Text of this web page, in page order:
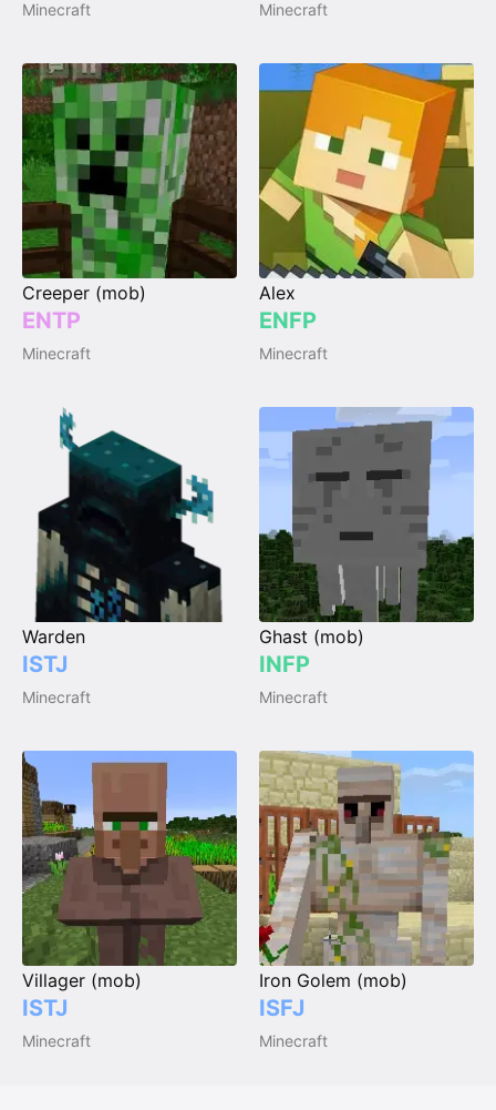
Minecraft Minecraft
Creeper (mob)
ENTP
Minecraft
Alex
ENFP
Minecraft
Warden
ISTJ
Minecraft
Ghast (mob)
INFP
Minecraft
Villager (mob)
ISTJ
Minecraft
Iron Golem (mob)
ISFJ
Minecraft